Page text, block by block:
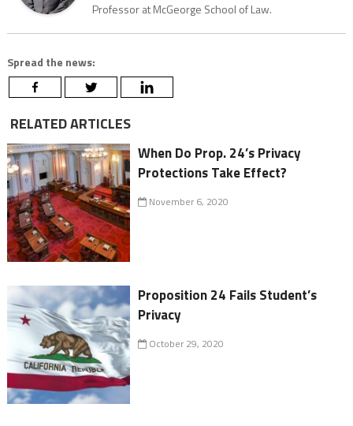
Professor at McGeorge School of Law.
Spread the news:
RELATED ARTICLES
When Do Prop. 24’s Privacy
Protections Take Effect?
November 6, 2020
Proposition 24 Fails Student’s
Privacy
October 29, 2020